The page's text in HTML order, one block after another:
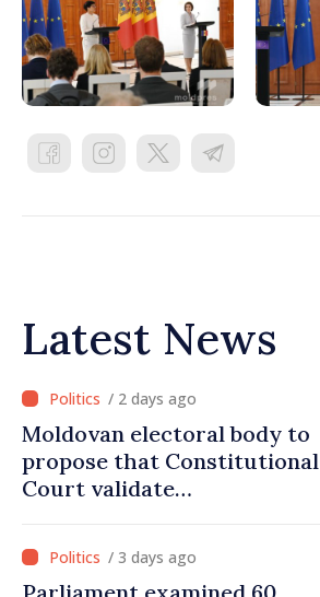
Latest News
/ 2 days ago
Moldovan electoral body to
propose that Constitutional
Court validate
from PAS list
/ 3 days ago